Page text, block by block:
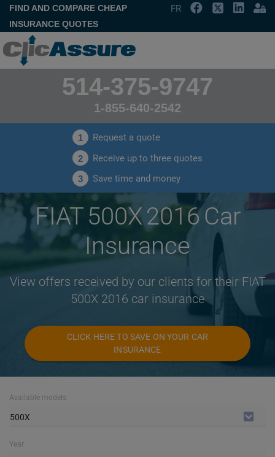
FIND AND COMPARE CHEAP
INSURANCE QUOTES
FR
514-375-9747
1-855-640-2542
1 Request a quote
2 Receive up to three quotes
3 Save time and money
FIAT 500X 2016 Car
Insurance
View offers received by our clients for their FIAT
500X 2016 car insurance
CLICK HERE TO SAVE ON YOUR CAR
INSURANCE
Available models
500X
Year